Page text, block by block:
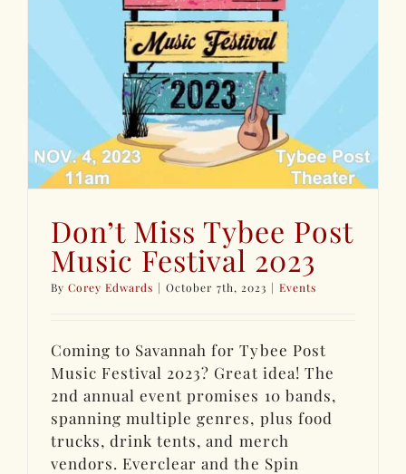
Don’t Miss Tybee Post
Music Festival 2023
ByCorey Edwards | October 7th, 2023 | Events
Coming to Savannah for Tybee Post
Music Festival 2023? Great idea! The
2nd annual event promises 10 bands,
spanning multiple genres, plus food
trucks, drink tents, and merch
vendors. Everclear and the Spin